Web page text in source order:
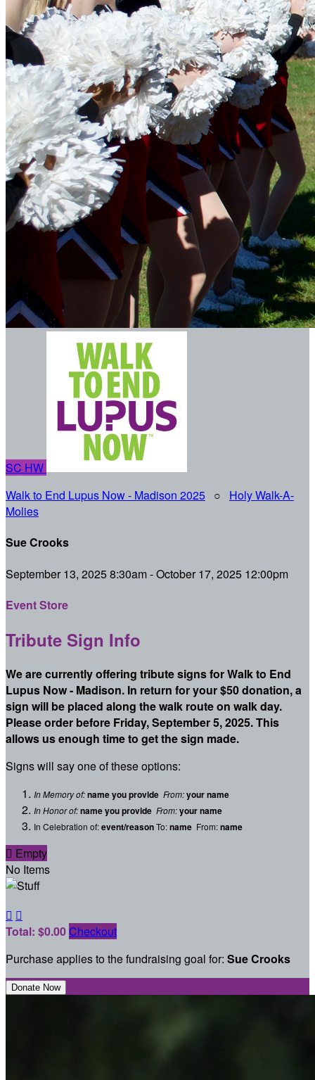
SC HW
Walk to End Lupus Now - Madison 2025 ○ Holy Walk-A-
Molies
Sue Crooks
September 13, 2025 8:30am - October 17, 2025 12:00pm
Event Store
Tribute Sign Info
We are currently offering tribute signs for Walk to End
Lupus Now - Madison. In return for your $50 donation, a
sign will be placed along the walk route on walk day.
Please order before Friday, September 5, 2025. This
allows us enough time to get the sign made.
Signs will say one of these options:
In Memory of:name you provide From:your name
In Honor of:name you provide From:your name
In Celebration of:event/reasonTo:name From:name
 Empty
No Items
 
Total: $0.00 Checkout
Purchase applies to the fundraising goal for: Sue Crooks
Donate Now